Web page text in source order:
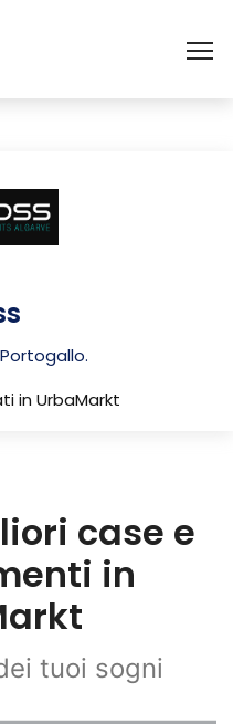
in UrbaMarkt
case e
in
tuoi sogni